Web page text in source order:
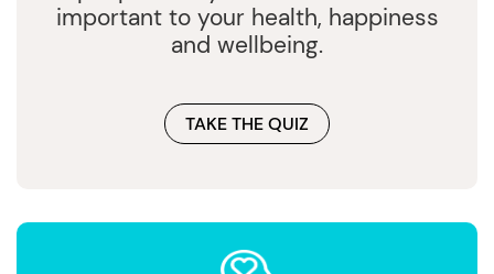
important to your health, happiness
and wellbeing.
TAKE THE QUIZ